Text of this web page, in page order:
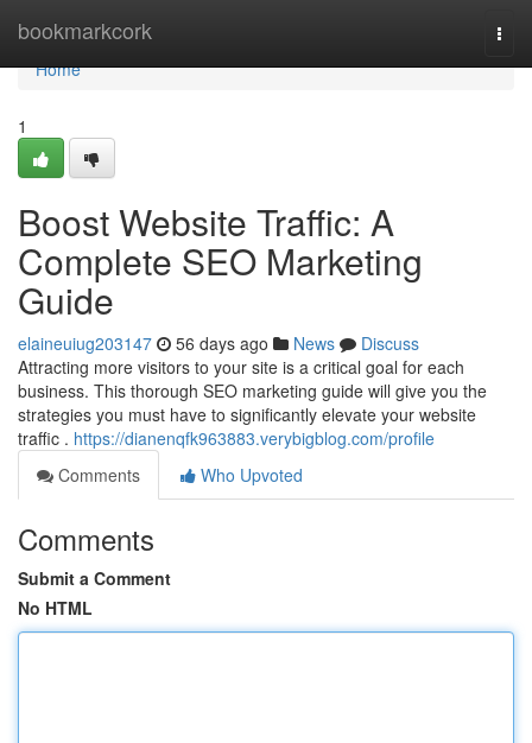
bookmarkcork
Home
Home
1
Boost Website Traffic: A
Complete SEO Marketing
Guide
elaineuiug203147 56 days ago News
Discuss
Attracting more visitors to your site is a critical goal for each
business. This thorough SEO marketing guide will give you the
strategies you must have to significantly elevate your website
traffic . https://dianenqfk963883.verybigblog.com/profile
Comments
Who Upvoted
Comments
Submit a Comment
No HTML